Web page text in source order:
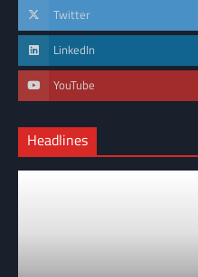
Twitter
LinkedIn
YouTube
Headlines